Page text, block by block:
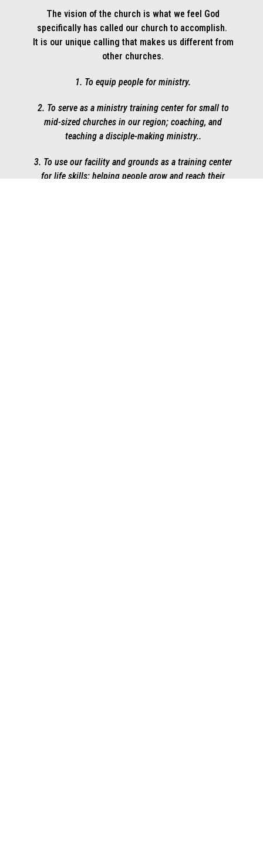
The vision of the church is what we feel God
specifically has called our church to accomplish.
It is our unique calling that makes us different from
other churches.
1. To equip people for ministry.
2. To serve as a ministry training center for small to
mid-sized churches in our region; coaching, and
teaching a disciple-making ministry..
3. To use our facility and grounds as a training center
for life skills; helping people grow and reach their